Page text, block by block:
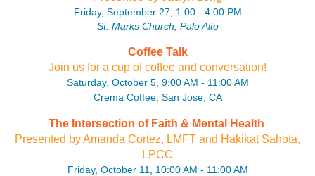
Friday, September 27, 1:00 - 4:00 PM
St. Marks Church, Palo Alto
Coffee Talk
Join us for a cup of coffee and conversation!
Saturday, October 5, 9:00 AM - 11:00 AM
Crema Coffee, San Jose, CA
The Intersection of Faith & Mental Health
Presented by Amanda Cortez, LMFT and Hakikat Sahota,
LPCC
Friday, October 11, 10:00 AM - 11:00 AM